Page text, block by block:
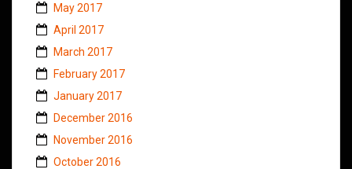
May 2017
April 2017
March 2017
February 2017
January 2017
December 2016
November 2016
October 2016